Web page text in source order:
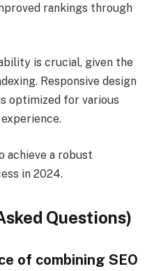
rankings through
is crucial, given the
Responsive design
optimized for various
achieve a robust
in 2024.
Questions)
of combining SEO